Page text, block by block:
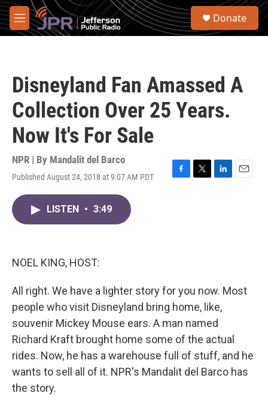
Skip to main content
M
e
S
Donate
Disneyland Fan Amassed A
Collection Over 25 Years.
Now It's For Sale
NPR | By Mandalit del Barco
Published August 24, 2018 at 9:07 AM PDT
F
T
L
E
LISTEN • 3:49
NOEL KING, HOST:
All right. We have a lighter story for you now. Most
people who visit Disneyland bring home, like,
souvenir Mickey Mouse ears. A man named
Richard Kraft brought home some of the actual
rides. Now, he has a warehouse full of stuff, and he
wants to sell all of it. NPR's Mandalit del Barco has
the story.